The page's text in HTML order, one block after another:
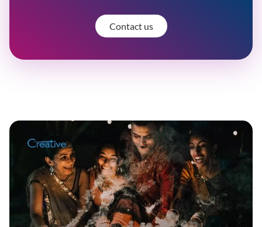
Contact us